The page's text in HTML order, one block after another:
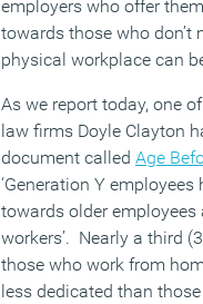
employers who offer
towards those who don’t
physical workplace can
As we report today, one
law firms Doyle Clayton
document called Age
‘Generation Y
towards older
workers’. Nearly a third
those who work from
less dedicated than